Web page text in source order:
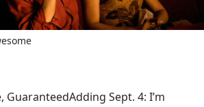
GuaranteedAdding Sept. 4: I’m